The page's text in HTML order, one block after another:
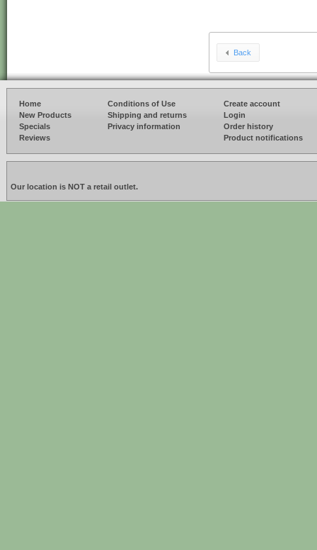
Back
Home
New Products
Specials
Reviews
Conditions of Use
Shipping and returns
Privacy information
Create account
Login
Order history
Product notifications
Our location is NOT a retail outlet.